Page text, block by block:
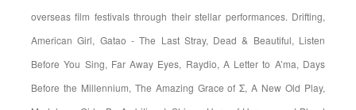
overseas film festivals through their stellar performances. Drifting,
American Girl, Gatao - The Last Stray, Dead & Beautiful, Listen
Before You Sing, Far Away Eyes, Raydio, A Letter to A’ma, Days
Before the Millennium, The Amazing Grace of Σ, A New Old Play,